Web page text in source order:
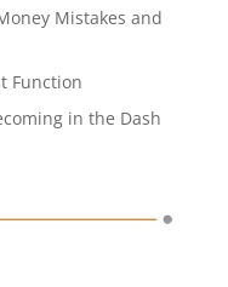
Mistakes and
Function
in the Dash